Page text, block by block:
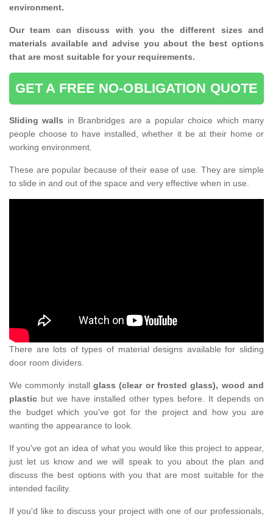
environment.
Our team can discuss with you thedifferent sizes and
materials available and advise you about the best options
that are most suitable for your requirements.
GET A FREE NO-OBLIGATION QUOTE
Sliding walls in Branbridges are a popular choice which many
people choose to have installed, whether it be at their home or
working environment.
These are popular because of their ease of use. They are simple
to slide in and out of the space and very effective when in use.
There are lots of types of material designs available for sliding
door room dividers.
We commonly install glass (clear or frosted glass), wood and
plastic but we have installed other types before. It depends on
the budget which you've got for the project and how you are
wanting the appearance to look.
If you've got an idea of what you would like this project to appear,
just let us know and we will speak to you about the plan and
discuss the best options with you that are most suitable for the
intended facility.
If you'd like to discuss your project with one of our professionals,